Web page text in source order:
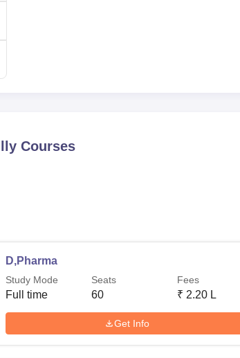
Courses
D,Pharma
Study Mode
Full time
Seats
60
Fees
₹ 2.20 L
Get Info